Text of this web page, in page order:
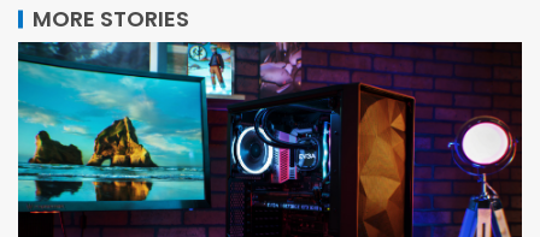
MORE STORIES